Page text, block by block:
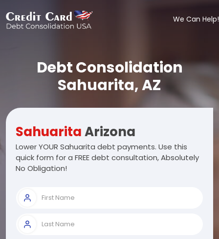
We Can Help!
Debt Consolidation
Sahuarita, AZ
SahuaritaArizona
Lower YOUR Sahuarita debt payments. Use this
quick form for a FREE debt consultation, Absolutely
No Obligation!